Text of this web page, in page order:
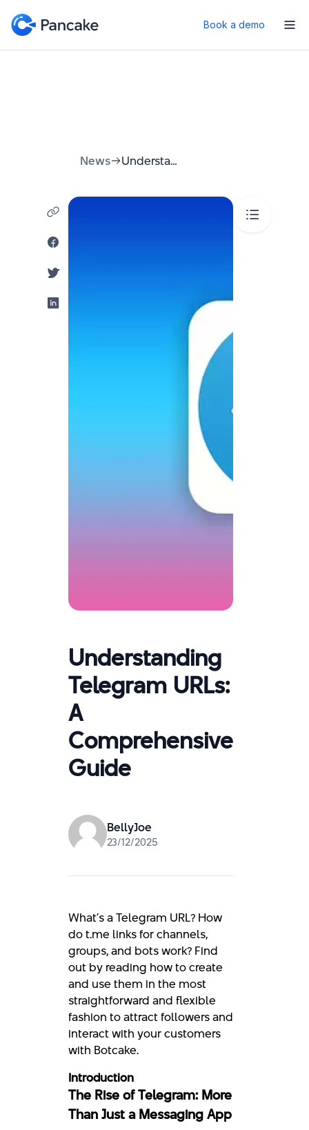
Book a demo
News Understanding Telegram URLs: A Comprehensive Guide
Understanding
Telegram URLs:
A
Comprehensive
Guide
BellyJoe
23/12/2025
What’s a Telegram URL? How
do t.me links for channels,
groups, and bots work? Find
out by reading how to create
and use them in the most
straightforward and flexible
fashion to attract followers and
interact with your customers
with Botcake.
Introduction
The Rise of Telegram: More
Than Just a Messaging App